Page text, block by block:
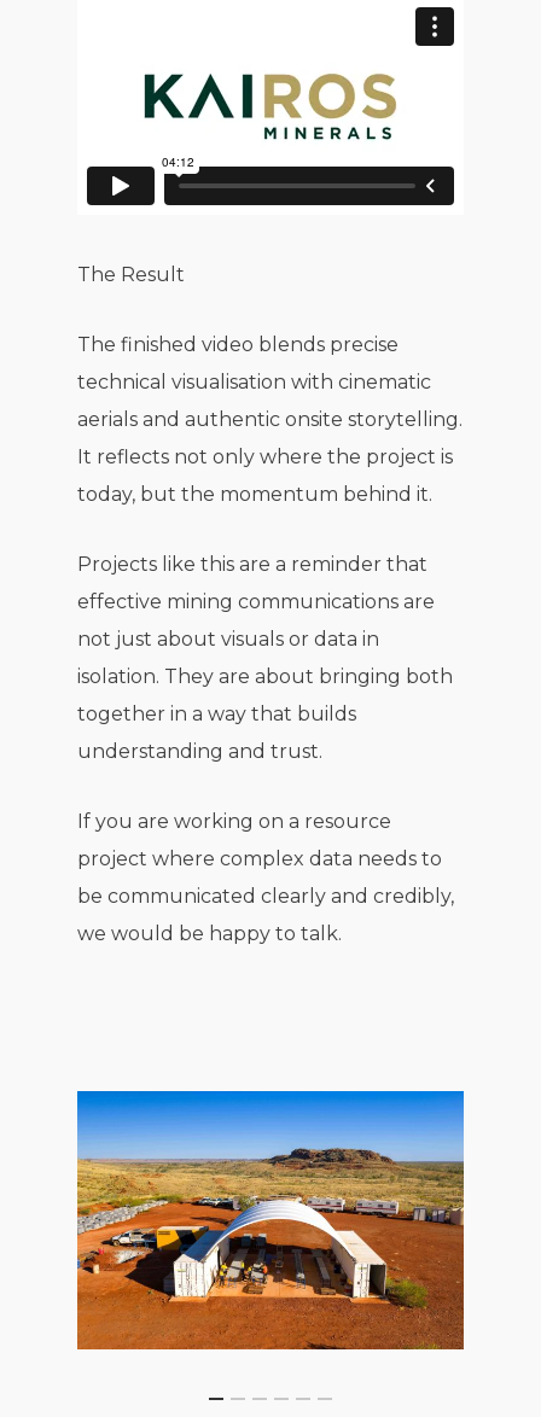
The Result
The finished video blends precise
technical visualisation with cinematic
aerials and authentic onsite storytelling.
It reflects not only where the project is
today, but the momentum behind it.
Projects like this are a reminder that
effective mining communications are
not just about visuals or data in
isolation. They are about bringing both
together in a way that builds
understanding and trust.
If you are working on a resource
project where complex data needs to
be communicated clearly and credibly,
we would be happy to talk.